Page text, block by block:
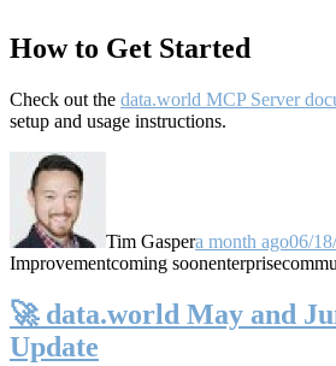
How to Get Started
Check out the data.world MCP Server
setup and usage instructions.
Tim Gaspera month ago06/
Improvementcoming soonenterprise
🚀 data.world May and
Update